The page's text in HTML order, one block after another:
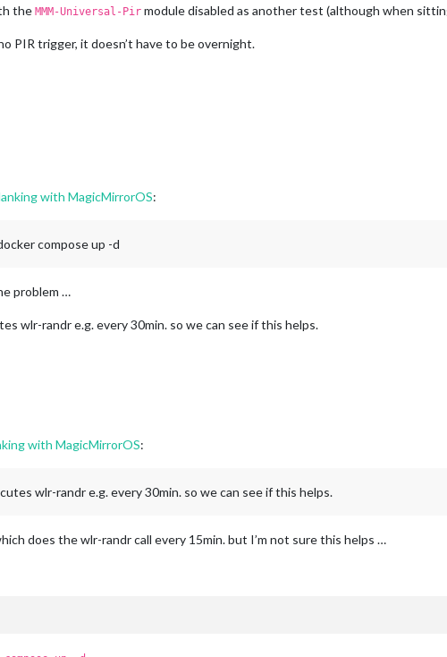
the MMM-Universal-Pir module disabled as another test (although when
PIR trigger, it doesn’t have to be overnight.
with MagicMirrorOS:
compose up -d
problem …
wlr-randr e.g. every 30min. so we can see if this helps.
with MagicMirrorOS:
wlr-randr e.g. every 30min. so we can see if this helps.
does the wlr-randr call every 15min. but I’m not sure this helps …